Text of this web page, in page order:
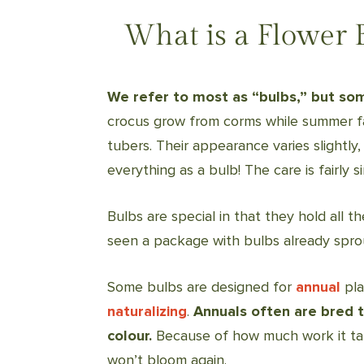
What is a Flower
We refer to most as “bulbs,” but
crocus grow from corms while summer
tubers. Their appearance varies
everything as a bulb! The care is fairly
Bulbs are special in that they hold all
seen a package with bulbs already
Some bulbs are designed for annual
naturalizing. Annuals often are bred
colour. Because of how much work it
won’t bloom again.